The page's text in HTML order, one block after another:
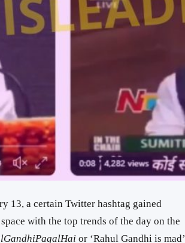
13, a certain Twitter hashtag gained
with the top trends of the day on the
or ‘Rahul Gandhi is mad’